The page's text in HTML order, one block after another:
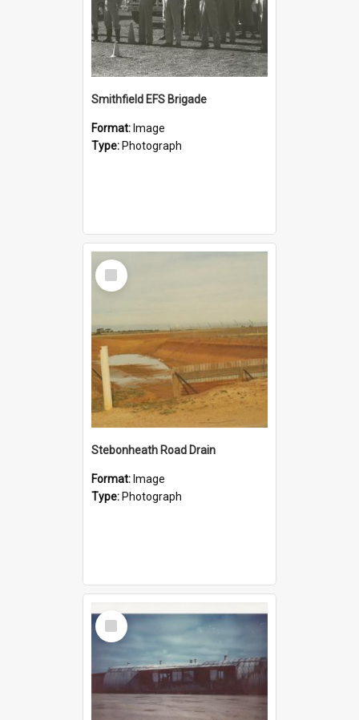
Smithfield EFS Brigade
Format: Image
Type: Photograph
Select
Item
Stebonheath Road Drain
Format: Image
Type: Photograph
Select
Item